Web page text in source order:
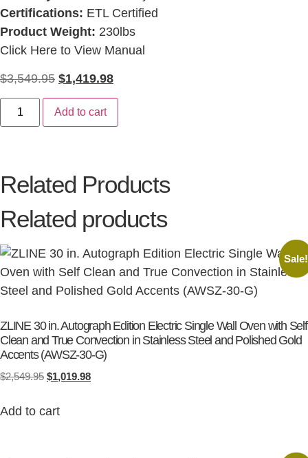
Certifications: ETL Certified
Product Weight: 230lbs
Click Here to View Manual
$3,549.95 $1,419.98
Add to cart
Related Products
Related products
Sale!
ZLINE 30 in. Autograph Edition Electric Single Wall Oven with Self
Clean and True Convection in Stainless Steel and Polished Gold
Accents (AWSZ-30-G)
$2,549.95 $1,019.98
Add to cart